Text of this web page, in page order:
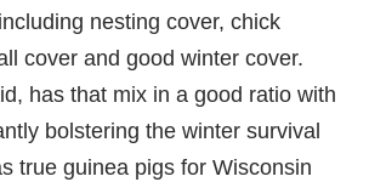
nesting cover, chick
cover and good winter cover.
has that mix in a good ratio with
bolstering the winter survival
true guinea pigs for Wisconsin